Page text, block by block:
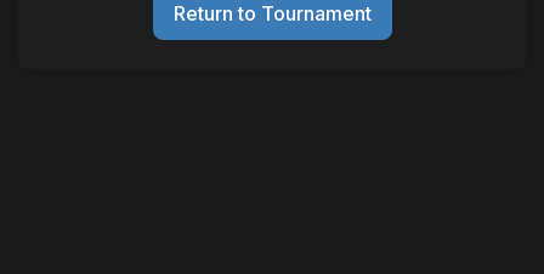
Return to Tournament